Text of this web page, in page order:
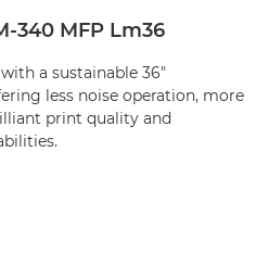
340 MFP Lm36
a sustainable 36"
less noise operation, more
print quality and